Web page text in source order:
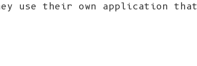
use their own application that